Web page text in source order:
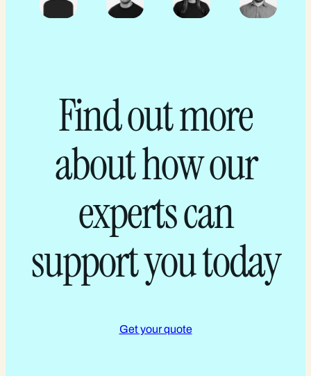
Find out more
about how our
experts can
support you today
Get your quote